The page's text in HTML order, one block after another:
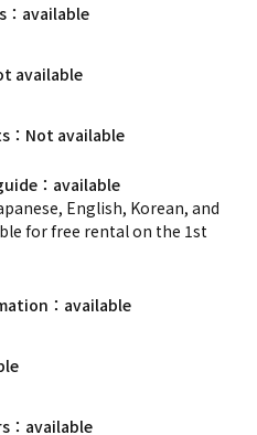
English, Korean, and
for free rental on the 1st